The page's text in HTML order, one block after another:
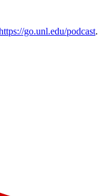
go.unl.edu/podcast.